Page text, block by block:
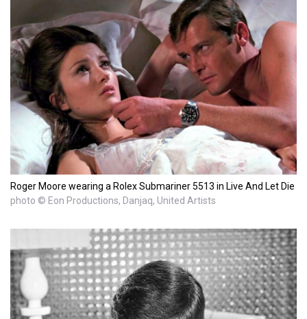
Roger Moore wearing a Rolex Submariner 5513 in Live And Let Die
photo © Eon Productions, Danjaq, United Artists